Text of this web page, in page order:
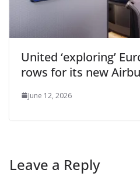
United ‘exploring’
rows for its new
June 12, 2026
Leave a Reply